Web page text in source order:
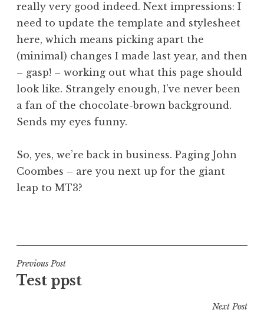
S
a
n
d
e
o
n
really very good indeed. Next impressions: I
need to update the template and stylesheet
here, which means picking apart the
(minimal) changes I made last year, and then
– gasp! – working out what this page should
look like. Strangely enough, I’ve never been
a fan of the chocolate-brown background.
Sends my eyes funny.
So, yes, we’re back in business. Paging John
Coombes – are you next up for the giant
leap to MT3?
s
t
e
Post
navigation
Previous Post
Test ppst
Next Post